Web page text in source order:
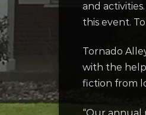
and
this event.
Tornado
with the help
fiction from